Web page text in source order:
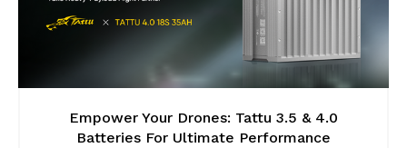
Empower Your Drones: Tattu 3.5 & 4.0
Batteries For Ultimate Performance